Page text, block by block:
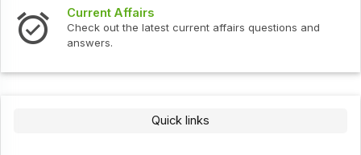
Current Affairs
Check out the latest current affairs questions and
answers.
Quick links